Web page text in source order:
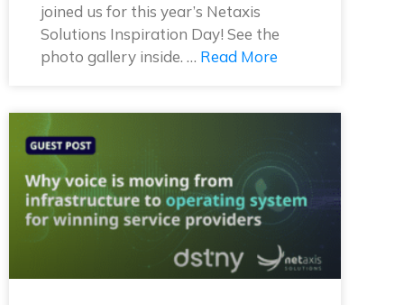
joined us for this year’s Netaxis
Solutions Inspiration Day! See the
photo gallery inside. … Read More